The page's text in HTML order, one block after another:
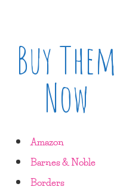
Buy Them
Now
Amazon
Barnes & Noble
Borders